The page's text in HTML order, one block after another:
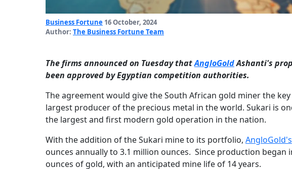
Business Fortune 16 October, 2024
Author: The Business Fortune Team
The firms announced on Tuesday thatAngloGoldAshanti's
been approved by Egyptian competition authorities.
The agreement would give the South African gold miner the
largest producer of the precious metal in the world. Sukari is
the largest and first modern gold operation in the nation.
With the addition of the Sukari mine to its portfolio, AngloGold's
ounces annually to 3.1 million ounces. Since production began
ounces of gold, with an anticipated mine life of 14 years.